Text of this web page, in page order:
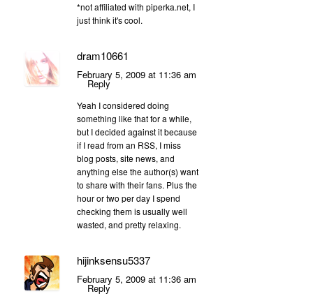
*not affiliated with piperka.net, I
just think it's cool.
dram10661
February 5, 2009 at 11:36 am
Reply
Yeah I considered doing
something like that for a while,
but I decided against it because
if I read from an RSS, I miss
blog posts, site news, and
anything else the author(s) want
to share with their fans. Plus the
hour or two per day I spend
checking them is usually well
wasted, and pretty relaxing.
hijinksensu5337
February 5, 2009 at 11:36 am
Reply